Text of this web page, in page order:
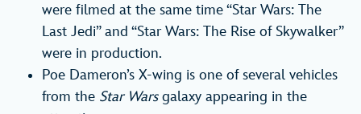
were filmed at the same time “Star Wars: The
Last Jedi” and “Star Wars: The Rise of Skywalker”
were in production.
Poe Dameron’s X-wing is one of several vehicles
from the Star Warsgalaxy appearing in the